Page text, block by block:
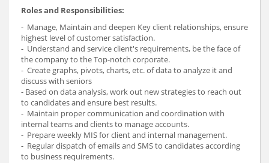
Roles and Responsibilities:
- Manage, Maintain and deepen Key client relationships, ensure
highest level of customer satisfaction.
- Understand and service client's requirements, be the face of
the company to the Top-notch corporate.
- Create graphs, pivots, charts, etc. of data to analyze it and
discuss with seniors
- Based on data analysis, work out new strategies to reach out
to candidates and ensure best results.
- Maintain proper communication and coordination with
internal teams and clients to manage accounts.
- Prepare weekly MIS for client and internal management.
- Regular dispatch of emails and SMS to candidates according
to business requirements.